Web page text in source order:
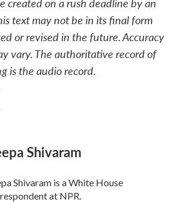
text may not be in its final form
or revised in the future. Accuracy
vary. The authoritative record of
is the audio record.
Shivaram
Shivaram is a White House
at NPR.